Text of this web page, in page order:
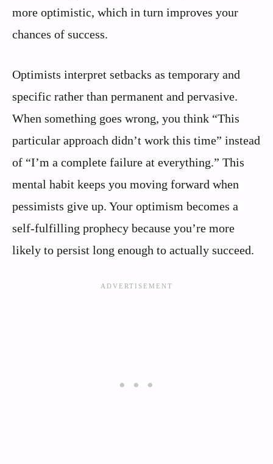
more optimistic, which in turn improves your
chances of success.
Optimists interpret setbacks as temporary and
specific rather than permanent and pervasive.
When something goes wrong, you think “This
particular approach didn’t work this time” instead
of “I’m a complete failure at everything.” This
mental habit keeps you moving forward when
pessimists give up. Your optimism becomes a
self-fulfilling prophecy because you’re more
likely to persist long enough to actually succeed.